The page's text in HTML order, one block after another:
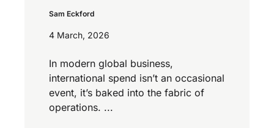
Sam Eckford
4 March, 2026
In modern global business,
international spend isn’t an occasional
event, it’s baked into the fabric of
operations. ...